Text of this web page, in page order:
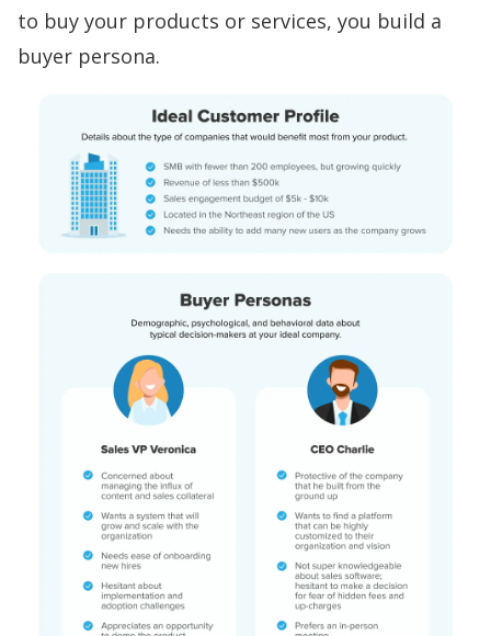
to buy your products or services, you build a
buyer persona.